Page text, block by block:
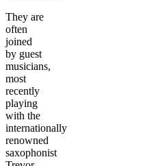
They are
often
joined
by guest
musicians,
most
recently
playing
with the
internationally
renowned
saxophonist